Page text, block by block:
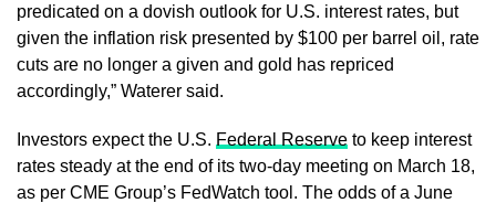
predicated on a dovish outlook for U.S. interest rates, but
given the inflation risk presented by $100 per barrel oil, rate
cuts are no longer a given and gold has repriced
accordingly,” Waterer said.
Investors expect the U.S. Federal Reserve to keep interest
rates steady at the end of its two-day meeting on March 18,
as per CME Group’s FedWatch tool. The odds of a June